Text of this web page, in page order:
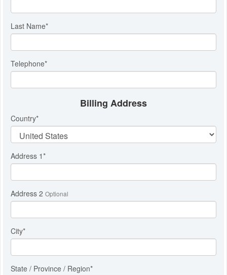
Last Name*
Telephone*
Billing Address
Country*
Address 1*
Address 2 Optional
City*
State / Province / Region*